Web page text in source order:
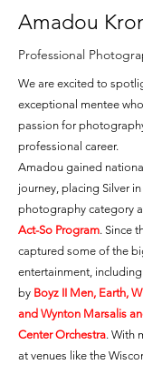
Amadou
Professional
We are excited to
exceptional mentee
passion for
professional career.
Amadou gained
journey, placing Silver
photography category
Act-So Program. Since
captured some of the
entertainment,
by Boyz II Men, Earth,
and Wynton Marsalis
Center Orchestra. With
at venues like the